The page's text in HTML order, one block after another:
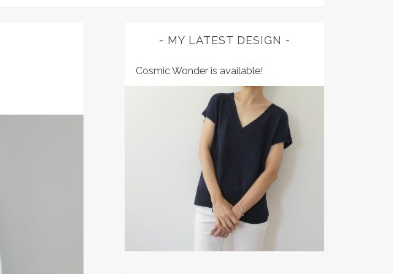
MY LATEST DESIGN
Cosmic Wonder is available!